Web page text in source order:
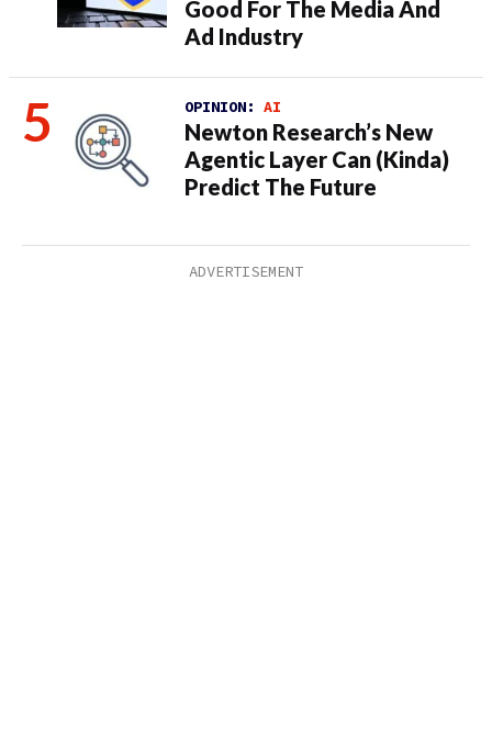
Good For The Media And
Ad Industry
OPINION: AI
Newton Research’s New
Agentic Layer Can (Kinda)
Predict The Future